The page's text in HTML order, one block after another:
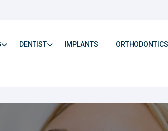
DENTIST IMPLANTS ORTHODONTICS